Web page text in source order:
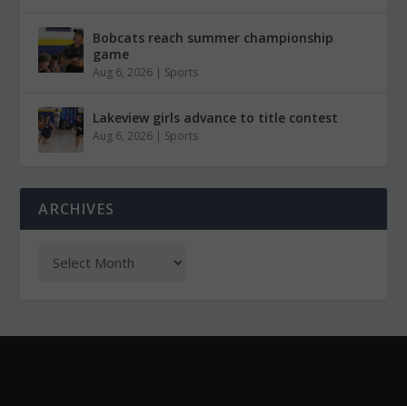
Bobcats reach summer championship
game
Aug 6, 2026 | Sports
Lakeview girls advance to title contest
Aug 6, 2026 | Sports
ARCHIVES